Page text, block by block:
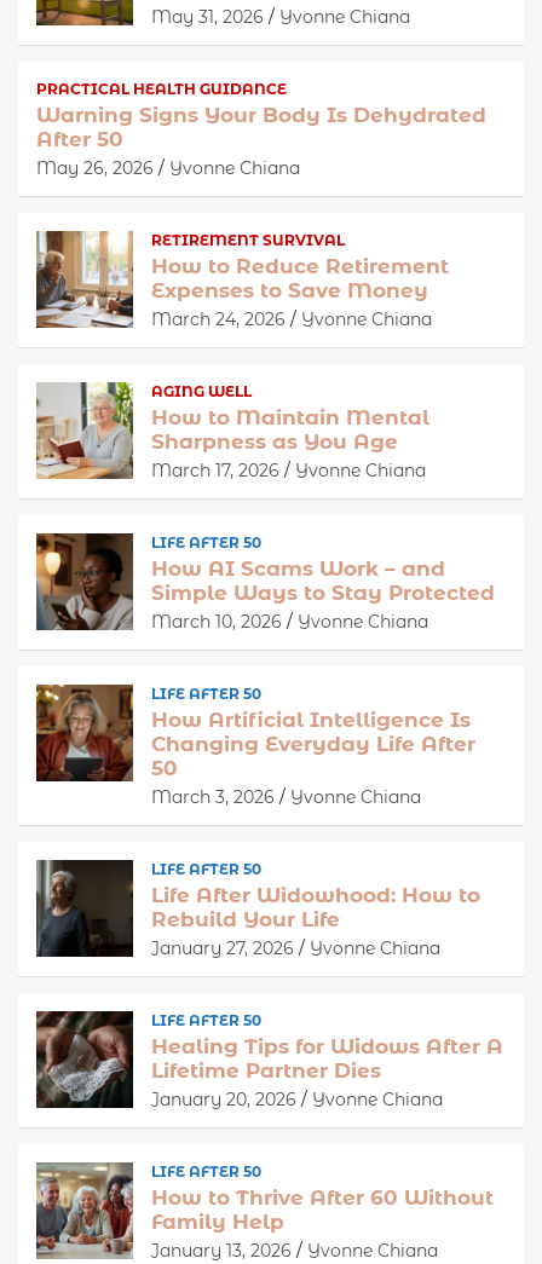
May 31, 2026 Yvonne Chiana
PRACTICAL HEALTH GUIDANCE
Warning Signs Your Body Is Dehydrated
After 50
May 26, 2026 Yvonne Chiana
RETIREMENT SURVIVAL
How to Reduce Retirement
Expenses to Save Money
March 24, 2026 Yvonne Chiana
AGING WELL
How to Maintain Mental
Sharpness as You Age
March 17, 2026 Yvonne Chiana
LIFE AFTER 50
How AI Scams Work – and
Simple Ways to Stay Protected
March 10, 2026 Yvonne Chiana
LIFE AFTER 50
How Artificial Intelligence Is
Changing Everyday Life After
50
March 3, 2026 Yvonne Chiana
LIFE AFTER 50
Life After Widowhood: How to
Rebuild Your Life
January 27, 2026 Yvonne Chiana
LIFE AFTER 50
Healing Tips for Widows After A
Lifetime Partner Dies
January 20, 2026 Yvonne Chiana
LIFE AFTER 50
How to Thrive After 60 Without
Family Help
January 13, 2026 Yvonne Chiana